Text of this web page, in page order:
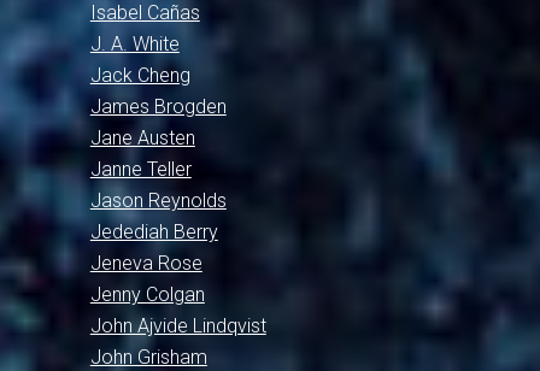
Isabel Cañas
J. A. White
Jack Cheng
James Brogden
Jane Austen
Janne Teller
Jason Reynolds
Jedediah Berry
Jeneva Rose
Jenny Colgan
John Ajvide Lindqvist
John Grisham